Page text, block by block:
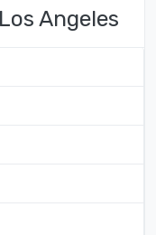
Angeles